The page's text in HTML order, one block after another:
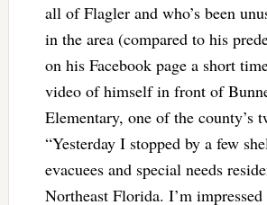
all of Flagler and who’s been
in the area (compared to his
on his Facebook page a short
video of himself in front of
Elementary, one of the county’s
“Yesterday I stopped by a few
evacuees and special needs
Northeast Florida. I’m